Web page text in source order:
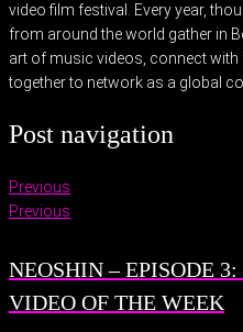
video film festival. Every year,
from around the world gather in
art of music videos, connect
together to network as a global
Post navigation
Previous
Previous
NEOSHIN – EPISODE
VIDEO OF THE WEEK